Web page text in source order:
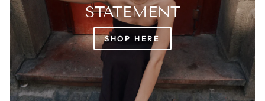
STATEMENT
SHOP HERE